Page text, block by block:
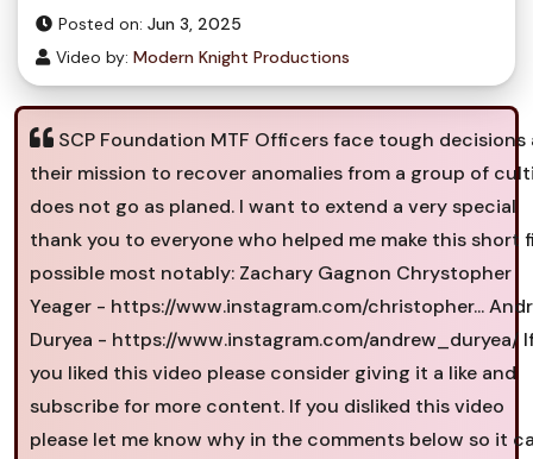
Posted on: Jun 3, 2025
Video by: Modern Knight Productions
SCP Foundation MTF Officers face tough decisions
their mission to recover anomalies from a group of
does not go as planed. I want to extend a very special
thank you to everyone who helped me make this short
possible most notably: Zachary Gagnon Chrystopher
Yeager - https://www.instagram.com/christopher...
Duryea - https://www.instagram.com/andrew_duryea/
you liked this video please consider giving it a like and
subscribe for more content. If you disliked this video
please let me know why in the comments below so it